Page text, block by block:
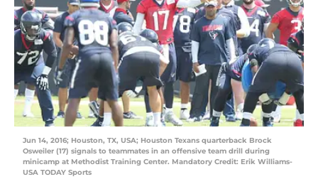
Jun 14, 2016; Houston, TX, USA; Houston Texans quarterback Brock
Osweiler (17) signals to teammates in an offensive team drill during
minicamp at Methodist Training Center. Mandatory Credit: Erik Williams-
USA TODAY Sports